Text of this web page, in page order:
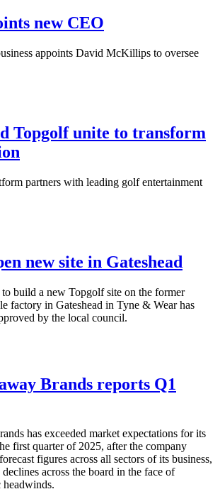
new CEO
appoints David McKillips to oversee
Topgolf unite to transform
partners with leading golf entertainment
new site in Gateshead
build a new Topgolf site on the former
factory in Gateshead in Tyne & Wear has
by the local council.
Brands reports Q1
has exceeded market expectations for its
first quarter of 2025, after the company
figures across all sectors of its business,
across the board in the face of